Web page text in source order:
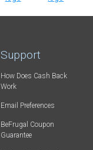
Support
How Does Cash Back
Work
Email Preferences
BeFrugal Coupon
Guarantee